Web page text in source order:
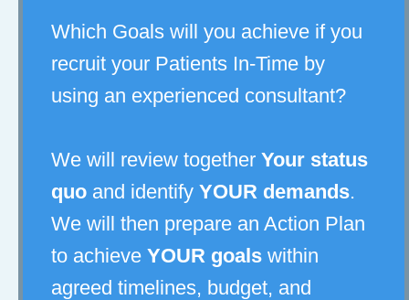
Which Goals will you achieve if you
recruit your Patients In-Time by
using an experienced consultant?
We will review together Your status
quo and identify YOUR demands.
We will then prepare an Action Plan
to achieve YOUR goals within
agreed timelines, budget, and